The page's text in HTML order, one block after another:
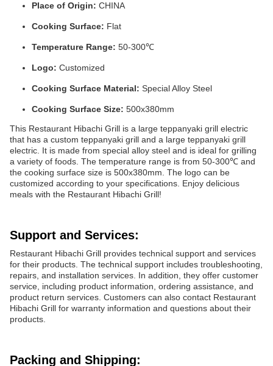
Place of Origin: CHINA
Cooking Surface: Flat
Temperature Range: 50-300℃
Logo: Customized
Cooking Surface Material: Special Alloy Steel
Cooking Surface Size: 500x380mm
This Restaurant Hibachi Grill is a large teppanyaki grill electric
that has a custom teppanyaki grill and a large teppanyaki grill
electric. It is made from special alloy steel and is ideal for grilling
a variety of foods. The temperature range is from 50-300℃ and
the cooking surface size is 500x380mm. The logo can be
customized according to your specifications. Enjoy delicious
meals with the Restaurant Hibachi Grill!
Support and Services:
Restaurant Hibachi Grill provides technical support and services
for their products. The technical support includes troubleshooting,
repairs, and installation services. In addition, they offer customer
service, including product information, ordering assistance, and
product return services. Customers can also contact Restaurant
Hibachi Grill for warranty information and questions about their
products.
Packing and Shipping: